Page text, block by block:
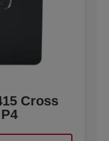
Cross